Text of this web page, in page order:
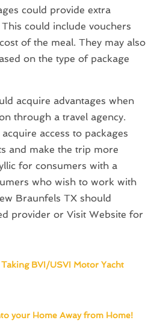
could provide extra
could include vouchers
of the meal. They may also
on the type of package
acquire advantages when
through a travel agency.
access to packages
and make the trip more
for consumers with a
who wish to work with
Braunfels TX should
provider or Visit Website for
BVI/USVI Motor Yacht
your Home Away from Home!